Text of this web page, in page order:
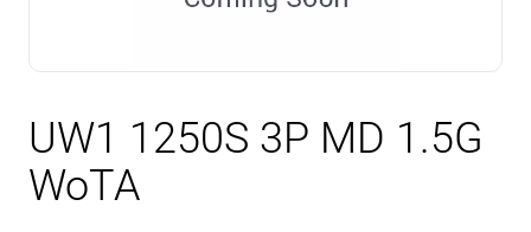
UW1 1250S 3P MD 1.5G
WoTA